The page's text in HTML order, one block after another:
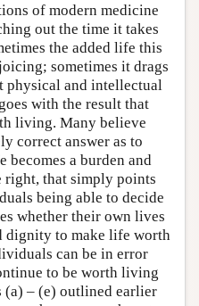
of modern medicine
out the time it takes
the added life this
sometimes it drags
and intellectual
with the result that
living. Many believe
correct answer as to
becomes a burden and
right, that simply points
being able to decide
whether their own lives
to make life worth
can be in error
to be worth living
– (e) outlined earlier